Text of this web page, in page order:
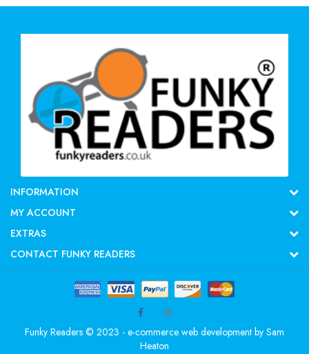
INFORMATION
MY ACCOUNT
EXTRAS
CONTACT FUNKY READERS
Funky Readers © 2023 - e-commerce web development by Sam
Heaton